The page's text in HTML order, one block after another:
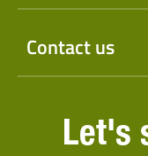
Contact us
Let's